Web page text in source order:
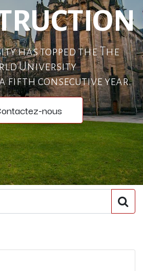
has topped the The
University
fifth consecutive year.
nous